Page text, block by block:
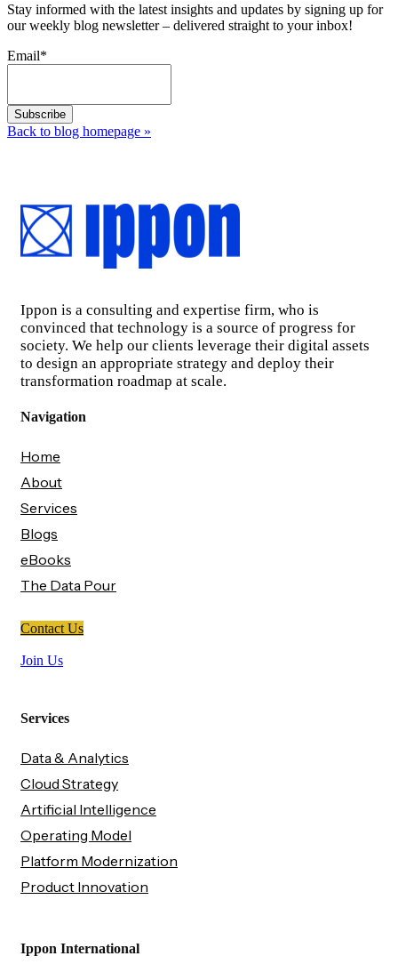
Stay informed with the latest insights and updates by signing up for
our weekly blog newsletter – delivered straight to your inbox!
Email*
Back to blog homepage »
Ippon is a consulting and expertise firm, who is
convinced that technology is a source of progress for
society. We help our clients leverage their digital assets
to design an appropriate strategy and deploy their
transformation roadmap at scale.
Navigation
Home
About
Services
Blogs
eBooks
The Data Pour
Contact Us
Join Us
Services
Data & Analytics
Cloud Strategy
Artificial Intelligence
Operating Model
Platform Modernization
Product Innovation
Ippon International